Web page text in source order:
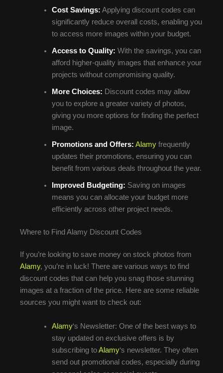
Cost Savings: Applying discount codes can
significantly reduce overall costs, enabling you
to access more images within your budget.
Access to Quality: With the savings, you can
afford higher-quality images that enhance your
projects without compromising quality.
More Choices: Discount codes may allow
you to explore a greater variety of photos,
giving you more options for finding the perfect
image.
Promotions and Offers: Alamyfrequently
updates their promotions, ensuring you can
benefit from various deals throughout the year.
Improved Budgeting: Saving on images
means you can allocate your budget more
efficiently across other project needs.
Where to Find Alamy Discount Codes
If you’re looking to save money on stock photos from
Alamy, you’re in luck! There are various ways to find
discount codes that can help you snag those stunning
images at a fraction of the price. Here are some reliable
sources you might want to check out:
Alamy‘s Newsletter: One of the best ways to
stay updated on exclusive offers is by
subscribing toAlamy‘s newsletter. They often
send out promotional codes, especially during